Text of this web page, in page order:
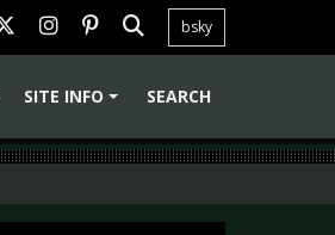
bsky
SITE INFO SEARCH